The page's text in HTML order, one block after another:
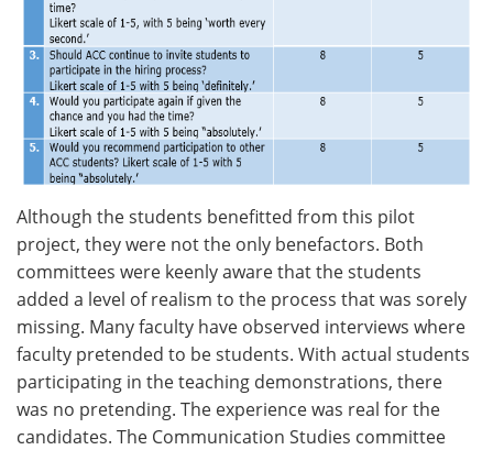
Although the students benefitted from this pilot
project, they were not the only benefactors. Both
committees were keenly aware that the students
added a level of realism to the process that was sorely
missing. Many faculty have observed interviews where
faculty pretended to be students. With actual students
participating in the teaching demonstrations, there
was no pretending. The experience was real for the
candidates. The Communication Studies committee